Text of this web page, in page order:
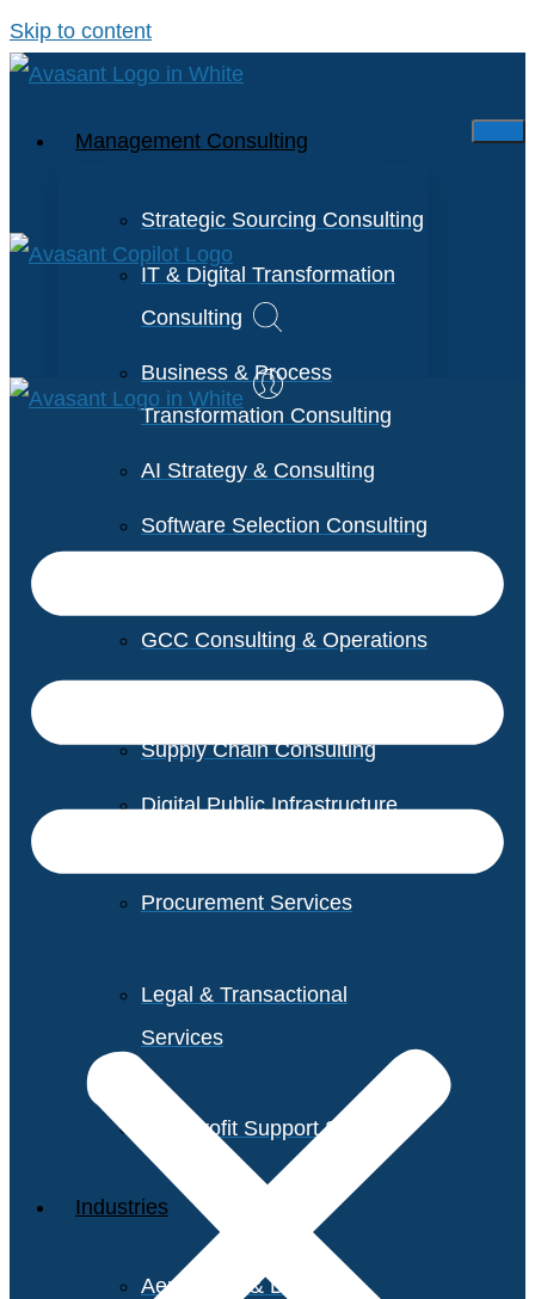
Skip to content
Management Consulting
Strategic Sourcing Consulting
IT & Digital Transformation
Consulting
Business & Process
Transformation Consulting
AI Strategy & Consulting
Software Selection Consulting
GCC Consulting & Operations
Supply Chain Consulting
Digital Public Infrastructure
Procurement Services
Legal & Transactional
Services
Non-Profit Support Services
Industries
Aerospace & Defense